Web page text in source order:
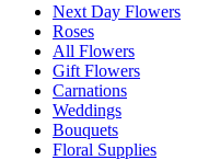
Next Day Flowers
Roses
All Flowers
Gift Flowers
Carnations
Weddings
Bouquets
Floral Supplies